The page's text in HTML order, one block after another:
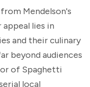
Mendelson's
lies in
and their culinary
beyond audiences
of Spaghetti
local